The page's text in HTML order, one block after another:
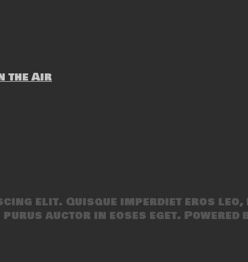
the Air
elit. Quisque imperdiet eros
auctor in eoses eget. Powered